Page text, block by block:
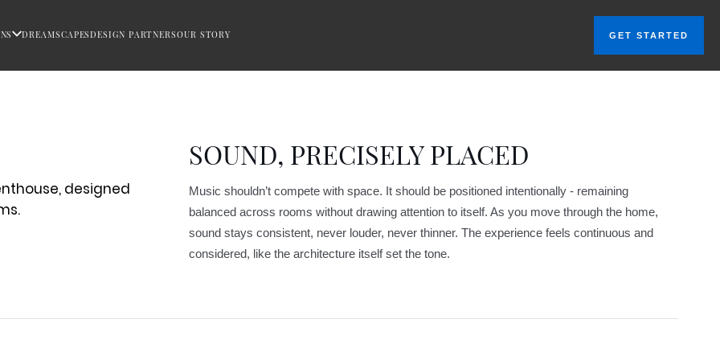
DREAMSCAPESDESIGN PARTNERSOUR STORY GET STARTED
SOUND, PRECISELY PLACED
Music shouldn’t compete with space. It should be positioned intentionally - remaining
balanced across rooms without drawing attention to itself. As you move through the home,
sound stays consistent, never louder, never thinner. The experience feels continuous and
considered, like the architecture itself set the tone.